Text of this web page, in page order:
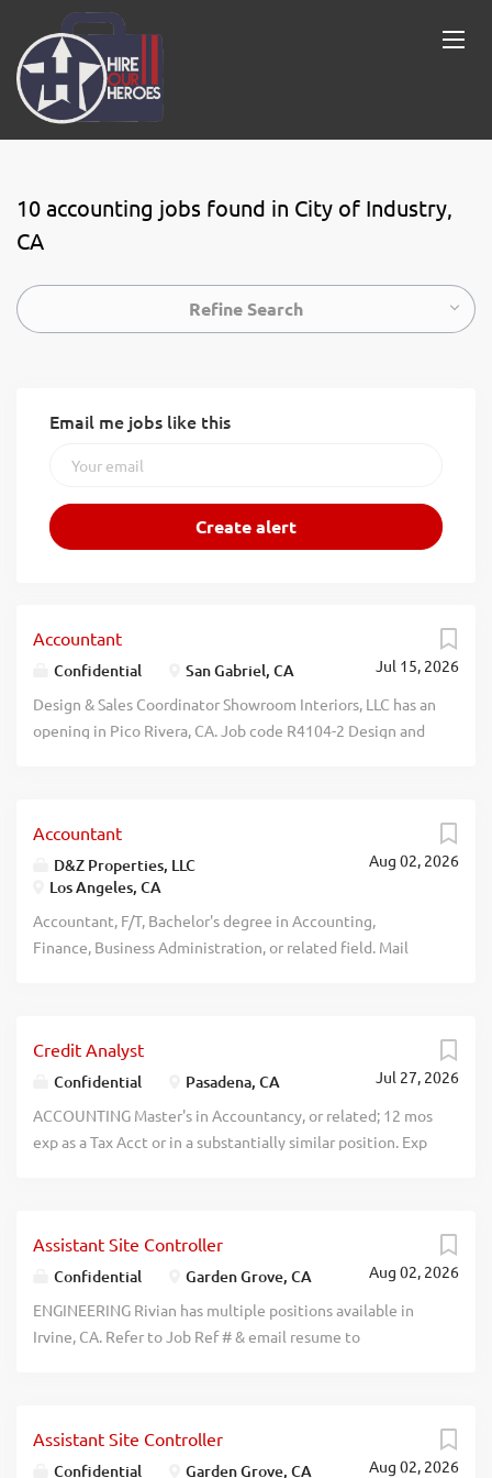
10 accounting jobs found in City of Industry,
CA
Refine Search
Email me jobs like this
Jul 15, 2026
Accountant
Confidential San Gabriel, CA
Design & Sales Coordinator Showroom Interiors, LLC has an
opening in Pico Rivera, CA. Job code R4104-2 Design and
range: $81,869 - $83,000 per yr. May be assigned to
various, unanticipated sites throughout the US. Remote
work/work at home may be permitted.
Medical/dental/vision insurance; PTO; 401k. Submit
resume to: hr@vestahome.com. Must include job code
Aug 02, 2026
Accountant
D&Z Properties, LLC
Los Angeles, CA
Accountant, F/T, Bachelor's degree in Accounting,
Finance, Business Administration, or related field. Mail
Jul 27, 2026
Credit Analyst
Confidential Pasadena, CA
ACCOUNTING Master's in Accountancy, or related; 12 mos
exp as a Tax Acct or in a substantially similar position. Exp
working w/ audit teams to assess whether tax accts are
appropriate for financial statements. recblid
ku9sbavw125euhm30bjiutfn0q6w8t
Aug 02, 2026
Assistant Site Controller
Confidential Garden Grove, CA
ENGINEERING Rivian has multiple positions available in
Irvine, CA. Refer to Job Ref # & email resume to
fnctn at minimum or target cost. Salary Range:
$143,000-$162,000/yr. Sr. Range & Efficiency
Aug 02, 2026
Assistant Site Controller
Confidential Garden Grove, CA